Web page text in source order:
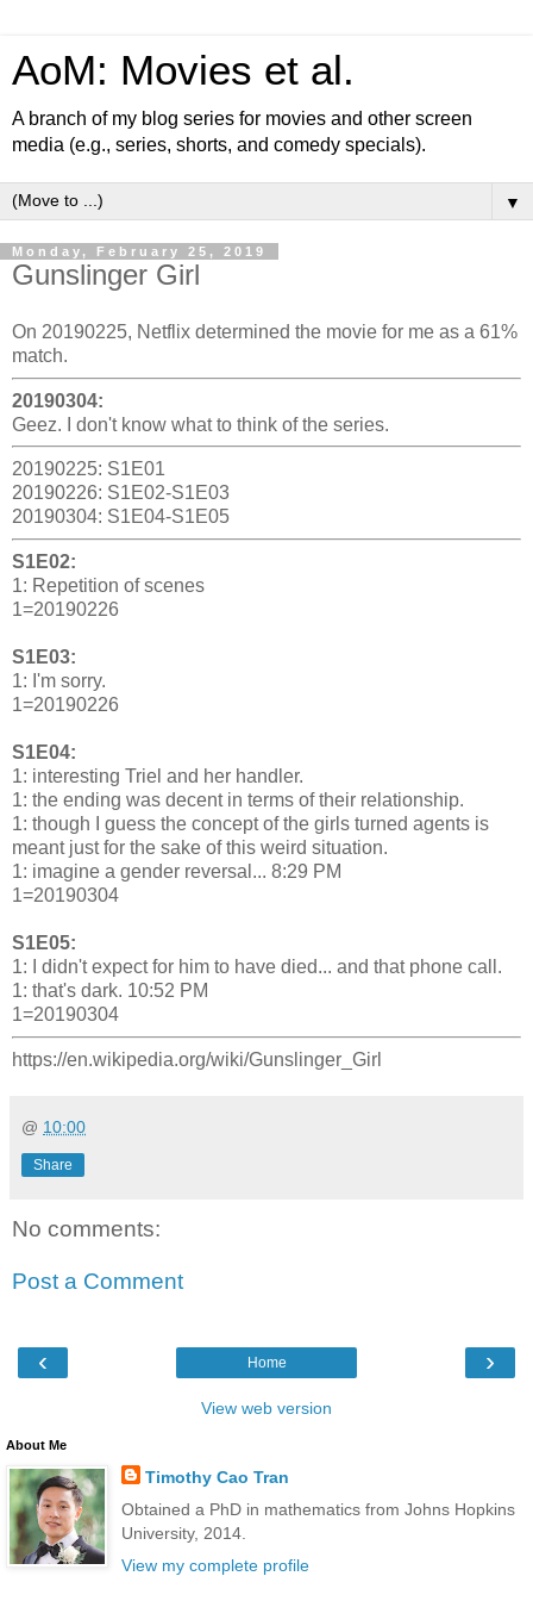
AoM: Movies et al.
A branch of my blog series for movies and other screen
media (e.g., series, shorts, and comedy specials).
▼
Monday, February 25, 2019
Gunslinger Girl
On 20190225, Netflix determined the movie for me as a 61%
match.
20190304:
Geez. I don't know what to think of the series.
20190225: S1E01
20190226: S1E02-S1E03
20190304: S1E04-S1E05
S1E02:
1: Repetition of scenes
1=20190226
S1E03:
1: I'm sorry.
1=20190226
S1E04:
1: interesting Triel and her handler.
1: the ending was decent in terms of their relationship.
1: though I guess the concept of the girls turned agents is
meant just for the sake of this weird situation.
1: imagine a gender reversal... 8:29 PM
1=20190304
S1E05:
1: I didn't expect for him to have died... and that phone call.
1: that's dark. 10:52 PM
1=20190304
https://en.wikipedia.org/wiki/Gunslinger_Girl
@ 10:00
Share
No comments:
Post a Comment
‹ ›
Home
View web version
About Me
Timothy Cao Tran
Obtained a PhD in mathematics from Johns Hopkins
University, 2014.
View my complete profile